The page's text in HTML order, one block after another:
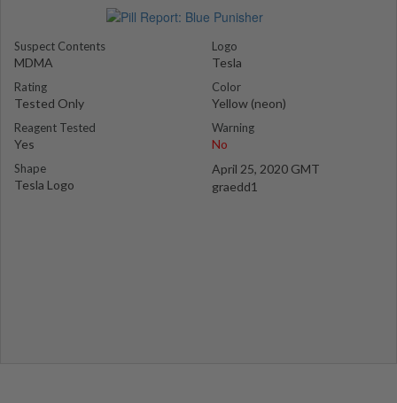
Suspect Contents
MDMA
Rating
Tested Only
Reagent Tested
Yes
Shape
Tesla Logo
Logo
Tesla
Color
Yellow (neon)
Warning
No
April 25, 2020 GMT
graedd1